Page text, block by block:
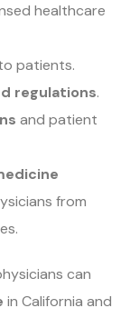
healthcare
patients.
regulations.
and patient
from
can
in California and